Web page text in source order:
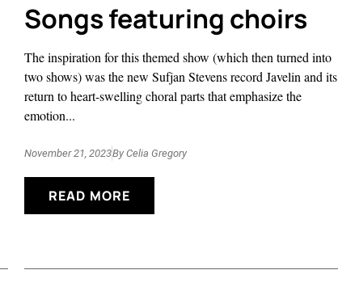
Songs featuring choirs
The inspiration for this themed show (which then turned into
two shows) was the new Sufjan Stevens record Javelin and its
return to heart-swelling choral parts that emphasize the
emotion...
November 21, 2023By Celia Gregory
READ MORE